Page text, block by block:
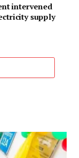
intervened
supply